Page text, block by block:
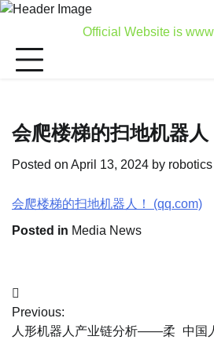
Skip
content
Official Website is
会爬楼梯的扫地机器人
Posted on April 13, 2024 by robotics
会爬楼梯的扫地机器人！ (qq.com)
Posted in Media News
Post
navigation
Previous:
人形机器人产业链分析——柔 中国